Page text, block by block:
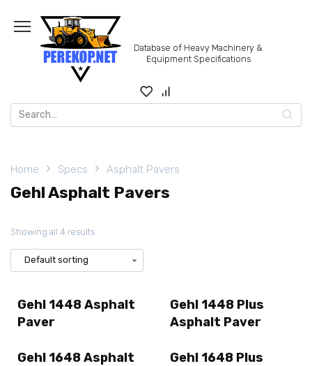
content
Database of Heavy Machinery &
Equipment Specifications
Search
for:
Home Specs Asphalt Pavers
Gehl Asphalt Pavers
Showing all 4 results
Gehl 1448 Asphalt
Paver
Gehl 1448 Plus
Asphalt Paver
Gehl 1648 Asphalt
Gehl 1648 Plus